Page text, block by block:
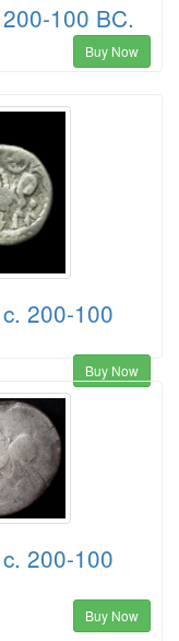
100 BC.
Buy Now
200-100
Buy Now
200-100
Buy Now